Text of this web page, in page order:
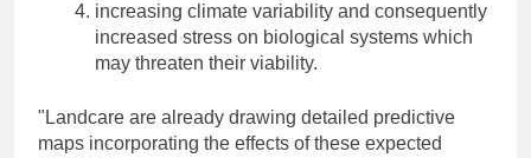
increasing climate variability and consequently
increased stress on biological systems which
may threaten their viability.
"Landcare are already drawing detailed predictive
maps incorporating the effects of these expected